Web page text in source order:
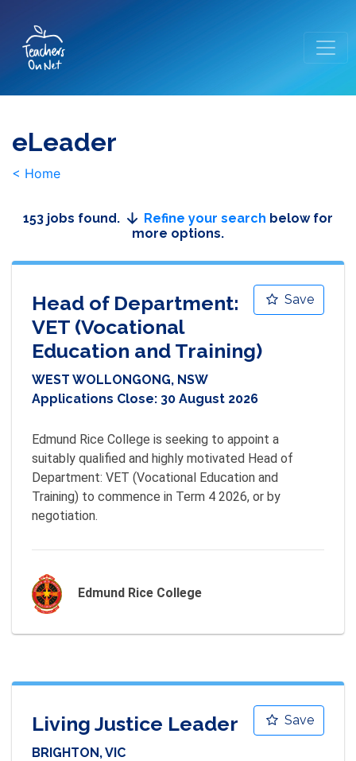
eLeader
< Home
153 jobs found. Refine your search below for
more options.
Save
Head of Department:
VET (Vocational
Education and Training)
WEST WOLLONGONG, NSW
Applications Close: 30 August 2026
Edmund Rice College is seeking to appoint a
suitably qualified and highly motivated Head of
Department: VET (Vocational Education and
Training) to commence in Term 4 2026, or by
negotiation.
Edmund Rice College
Save
Living Justice Leader
BRIGHTON, VIC